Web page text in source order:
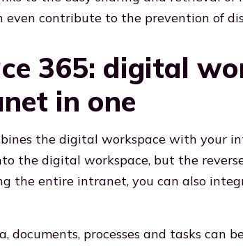
even contribute to the prevention of
365: digital
in one
the digital workspace with your
the digital workspace, but the
the entire intranet, you can also
documents, processes and tasks can